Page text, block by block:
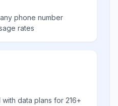
phone number
rates
data plans for 216+